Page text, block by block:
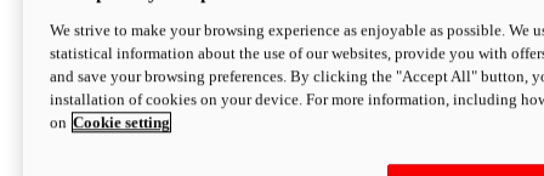
Hypermotard 698 Mono
77.5 hpPower
63 NmTorque
We strive to make your browsing experience as enjoyable as possible. We
statistical information about the use of our websites, provide you with
and save your browsing preferences. By clicking the "Accept All" button,
installation of cookies on your device. For more information, including
on Cookie setting